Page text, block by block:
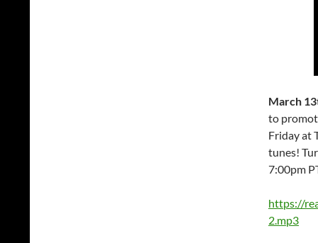
March
to
Friday at
tunes!
7:00pm
https://
2.mp3